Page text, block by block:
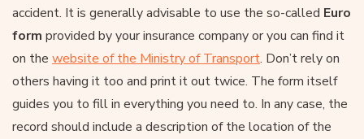
accident. It is generally advisable to use the so-called Euro
form provided by your insurance company or you can find it
on the website of the Ministry of Transport. Don’t rely on
others having it too and print it out twice. The form itself
guides you to fill in everything you need to. In any case, the
record should include a description of the location of the